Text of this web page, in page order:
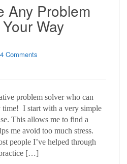
Any Problem
Way
4 Comments
problem solver who can
time! I start with a very simple
This allows me to find a
me avoid too much stress.
people I’ve helped through
[…]